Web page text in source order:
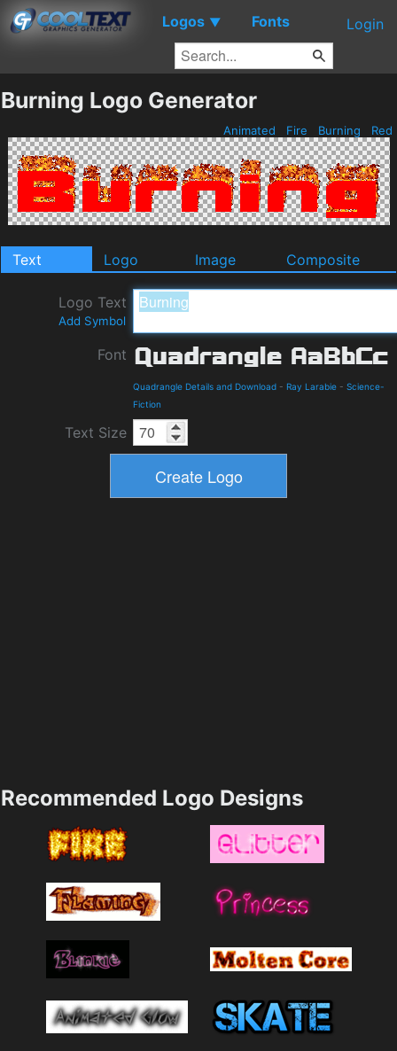
Logos ▼ Fonts Login
Burning Logo Generator
Animated Fire Burning Red
Text Logo Image Composite
Logo Text
Add Symbol
Font
Quadrangle Details and Download - Ray Larabie - Science-
Fiction
Text Size
Recommended Logo Designs